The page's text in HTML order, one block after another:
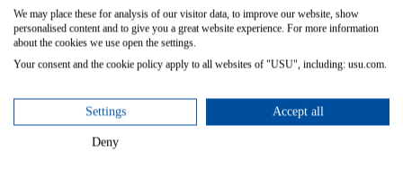
Swaziland
Sweden
Switzerland
Syria
Tanzania
We may place these for analysis of our visitor data, to improve our website, show
personalised content and to give you a great website experience. For more information
about the cookies we use open the settings.
Your consent and the cookie policy apply to all websites of "USU", including: usu.com.
Settings Accept all
Deny